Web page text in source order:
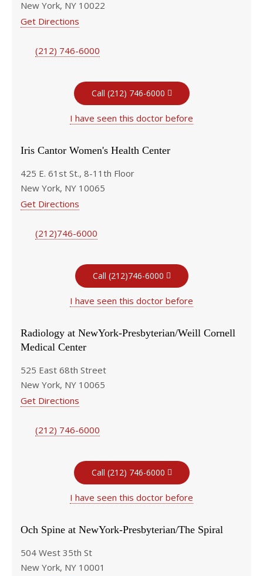
New York, NY 10022
Get Directions
(212) 746-6000
Call (212) 746-6000
I have seen this doctor before
Iris Cantor Women's Health Center
425 E. 61st St., 8-11th Floor
New York, NY 10065
Get Directions
(212)746-6000
Call (212)746-6000
I have seen this doctor before
Radiology at NewYork-Presbyterian/Weill Cornell
Medical Center
525 East 68th Street
New York, NY 10065
Get Directions
(212) 746-6000
Call (212) 746-6000
I have seen this doctor before
Och Spine at NewYork-Presbyterian/The Spiral
504 West 35th St
New York, NY 10001